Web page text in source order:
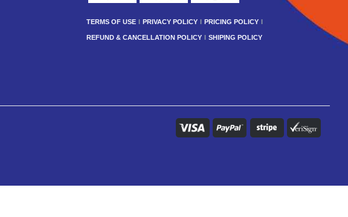
TERMS OF USE PRIVACY POLICY PRICING POLICY
REFUND & CANCELLATION POLICY SHIPING POLICY